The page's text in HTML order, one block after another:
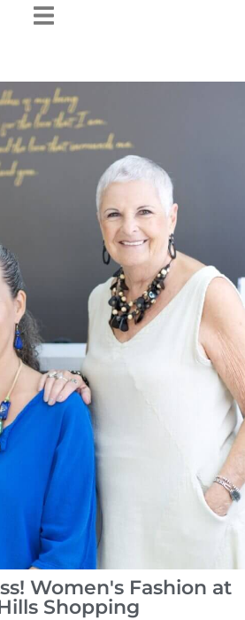
Women's Fashion at
Shopping